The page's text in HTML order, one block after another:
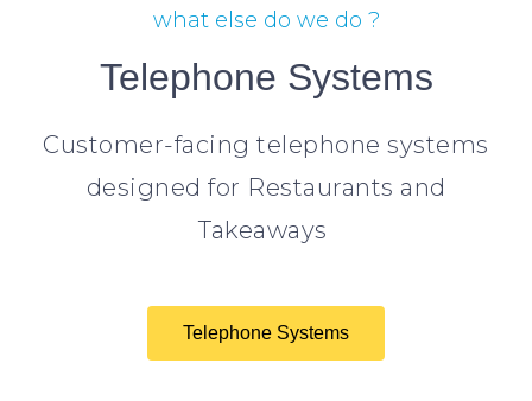
what else do we do ?
Telephone Systems
Customer-facing telephone systems
designed for Restaurants and
Takeaways
Telephone Systems